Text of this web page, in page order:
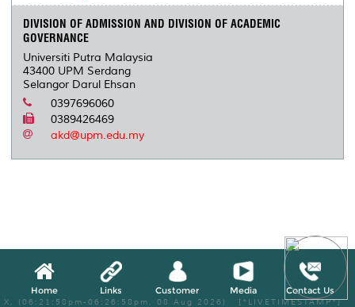
DIVISION OF ADMISSION AND DIVISION OF ACADEMIC
GOVERNANCE
Universiti Putra Malaysia
43400 UPM Serdang
Selangor Darul Ehsan
0397696060
0389426469
akd@upm.edu.my
Home Links Customer Media Contact Us
X, (06:21:58pm-06:26:58pm, 08 Aug 2026) [*LIVETIMESTAMP*]